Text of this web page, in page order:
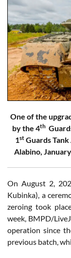
One of the
by the 4th
1stGuards
Alabino,
On August 2,
Kubinka), a
zeroing took
week, BMPD/
operation since
previous batch,